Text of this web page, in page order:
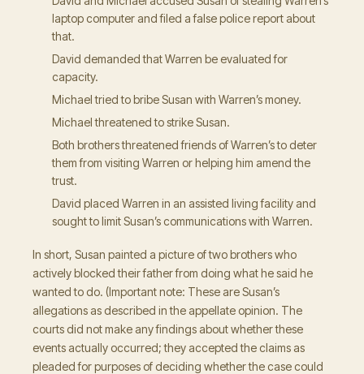
laptop computer and filed a false police report about
that.
David demanded that Warren be evaluated for
capacity.
Michael tried to bribe Susan with Warren’s money.
Michael threatened to strike Susan.
Both brothers threatened friends of Warren’s to deter
them from visiting Warren or helping him amend the
trust.
David placed Warren in an assisted living facility and
sought to limit Susan’s communications with Warren.
In short, Susan painted a picture of two brothers who
actively blocked their father from doing what he said he
wanted to do. (Important note: These are Susan’s
allegations as described in the appellate opinion. The
courts did not make any findings about whether these
events actually occurred; they accepted the claims as
pleaded for purposes of deciding whether the case could